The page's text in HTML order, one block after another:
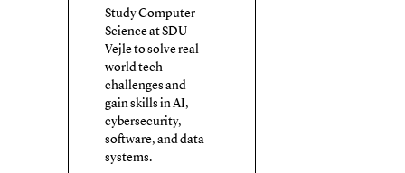
Study Computer
Science at SDU
Vejle to solve real-
world tech
challenges and
gain skills in AI,
cybersecurity,
software, and data
systems.